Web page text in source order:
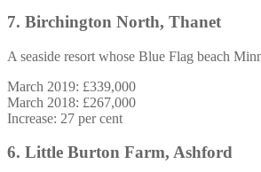
7. Birchington North, Thanet
A seaside resort whose Blue Flag beach
March 2019: £339,000
March 2018: £267,000
Increase: 27 per cent
6. Little Burton Farm, Ashford